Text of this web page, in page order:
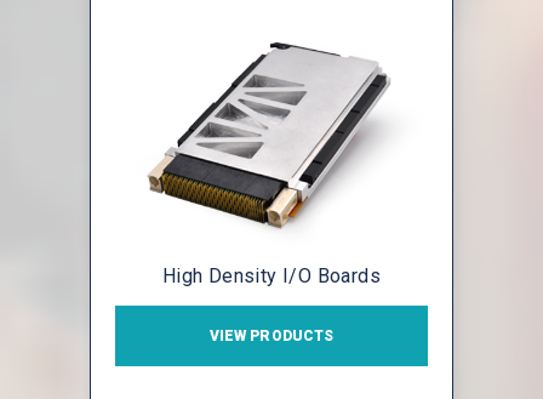
High Density I/O Boards
VIEW PRODUCTS